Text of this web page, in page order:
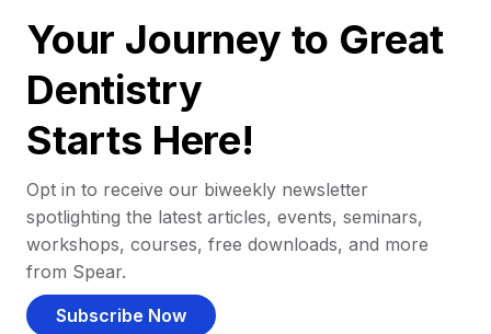
Your Journey to Great
Dentistry
Starts Here!
Opt in to receive our biweekly newsletter
spotlighting the latest articles, events, seminars,
workshops, courses, free downloads, and more
from Spear.
Subscribe Now